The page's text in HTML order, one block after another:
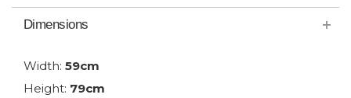
Dimensions
Width: 59cm
Height: 79cm